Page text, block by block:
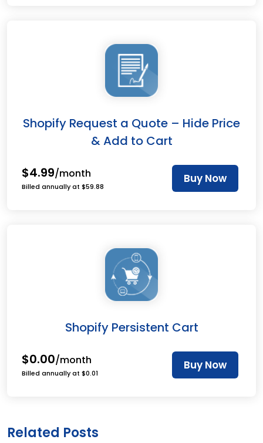
Shopify Request a Quote – Hide Price
& Add to Cart
$4.99/month
Billed annually at $59.88
Buy Now
Shopify Persistent Cart
$0.00/month
Billed annually at $0.01
Buy Now
Related Posts